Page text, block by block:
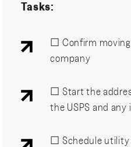
Tasks:
☐ Confirm
company
☐ Start the
the USPS and
☐ Schedule utility